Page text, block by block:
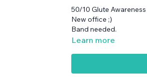
50/10 Glute
New office ;)
Band needed.
Learn more